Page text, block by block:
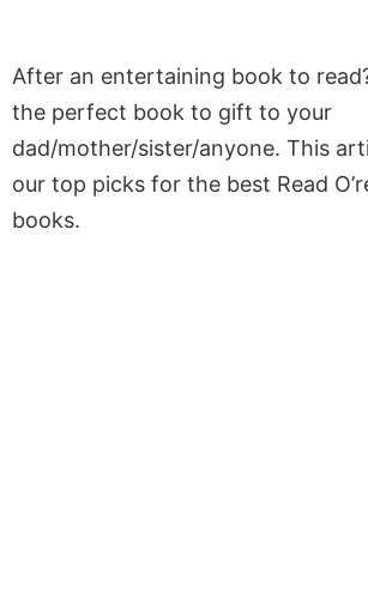
After an entertaining book to
the perfect book to gift to your
dad/mother/sister/anyone. This
our top picks for the best Read
books.